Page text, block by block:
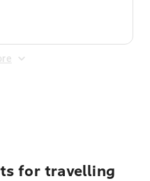
for travelling